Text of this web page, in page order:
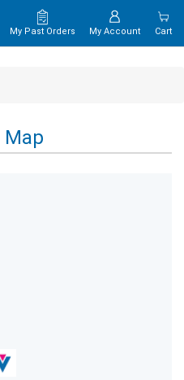
My Past Orders My Account Cart
Map